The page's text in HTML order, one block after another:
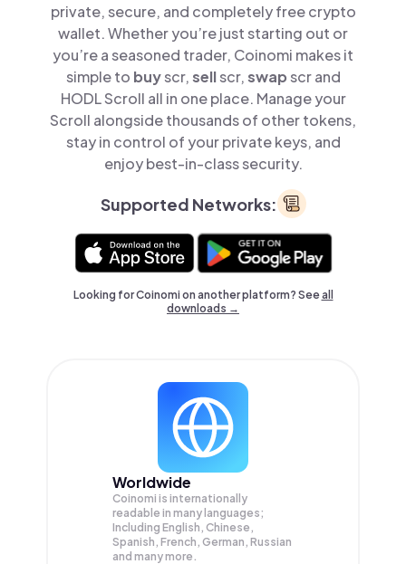
private, secure, and completely free crypto
wallet. Whether you’re just starting out or
you’re a seasoned trader, Coinomi makes it
simple to buyscr,sellscr,swapscr and
HODL Scroll all in one place. Manage your
Scroll alongside thousands of other tokens,
stay in control of your private keys, and
enjoy best-in-class security.
Supported Networks:
Looking for Coinomi on another platform? Seeall
downloads →
Worldwide
Coinomi is internationally
readable in many languages;
Including English, Chinese,
Spanish, French, German, Russian
and many more.